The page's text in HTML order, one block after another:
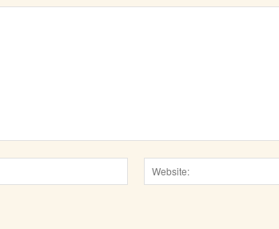
Email:*